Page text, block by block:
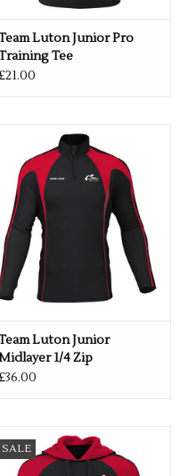
Luton Junior Pro
Tee
£21.00
Kids Team Luton Midlayer 1/4 Zip
Black/Red
ADD TO CART
Luton Junior
1/4 Zip
£36.00
SALE
Team Luton Adults Pro Hoodie
ADD TO CART